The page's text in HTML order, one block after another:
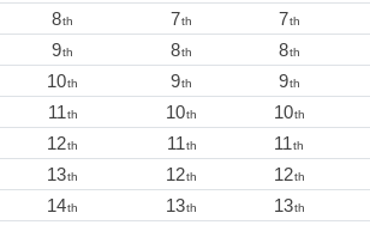
8th 7th 7th
9th 8th 8th
10th 9th 9th
11th 10th 10th
12th 11th 11th
13th 12th 12th
14th 13th 13th